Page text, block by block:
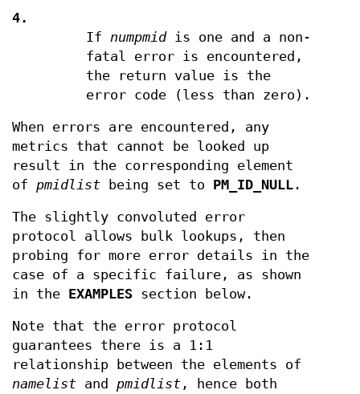
4.
If numpmidis one and a non-
fatal error is encountered,
the return value is the
error code (less than zero).
When errors are encountered, any
metrics that cannot be looked up
result in the corresponding element
of pmidlist being set to PM_ID_NULL .
The slightly convoluted error
protocol allows bulk lookups, then
probing for more error details in the
case of a specific failure, as shown
in the EXAMPLES section below.
Note that the error protocol
guarantees there is a 1:1
relationship between the elements of
namelist and pmidlist , hence both